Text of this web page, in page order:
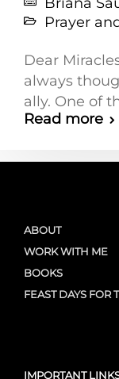
Prayer
Dear
always
ally. One of
Read more
ABOUT
WORK WITH ME
BOOKS
FEAST DAYS FOR
IMPORTANT